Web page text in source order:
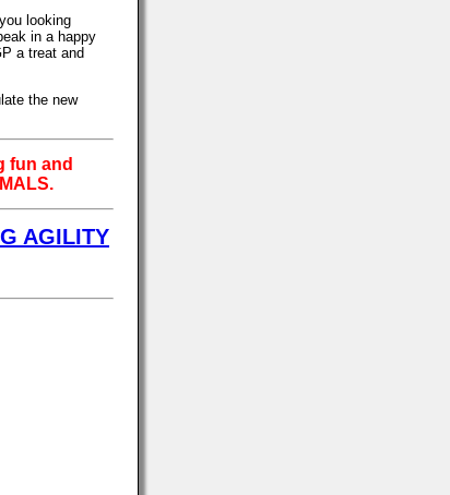
looking
in a happy
a treat and
the new
fun and
AGILITY